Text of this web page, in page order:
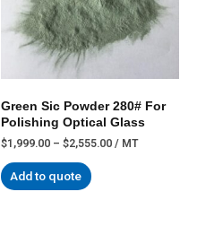
Green Sic Powder 280# For
Polishing Optical Glass
$1,999.00 – $2,555.00 / MT
Add to quote